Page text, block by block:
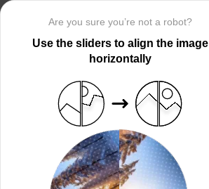
Are you sure you’re not a robot?
Use the sliders to align the image
horizontally